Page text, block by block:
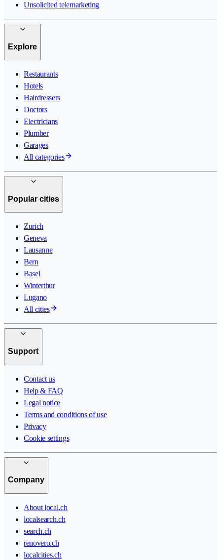
Unsolicited telemarketing
Explore
Restaurants
Hotels
Hairdressers
Doctors
Electricians
Plumber
Garages
All categories
Popular cities
Zurich
Geneva
Lausanne
Bern
Basel
Winterthur
Lugano
All cities
Support
Contact us
Help & FAQ
Legal notice
Terms and conditions of use
Privacy
Cookie settings
Company
About local.ch
localsearch.ch
search.ch
renovero.ch
localcities.ch